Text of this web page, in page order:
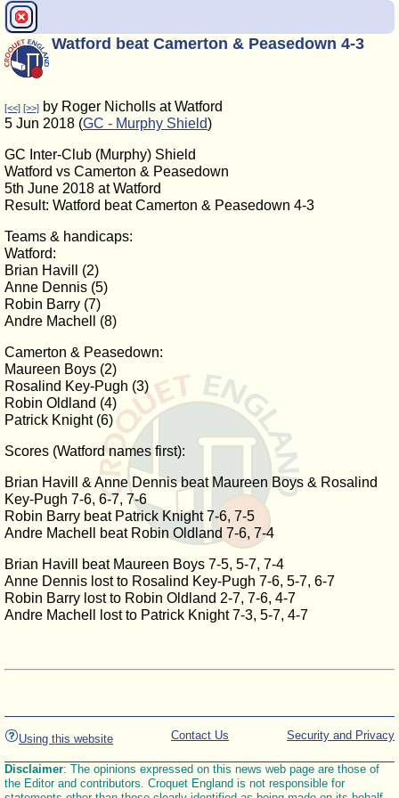
Watford beat Camerton & Peasedown 4-3
[<<] [>>] by Roger Nicholls at Watford
5 Jun 2018 (GC - Murphy Shield)
GC Inter-Club (Murphy) Shield
Watford vs Camerton & Peasedown
5th June 2018 at Watford
Result: Watford beat Camerton & Peasedown 4-3
Teams & handicaps:
Watford:
Brian Havill (2)
Anne Dennis (5)
Robin Barry (7)
Andre Machell (8)
Camerton & Peasedown:
Maureen Boys (2)
Rosalind Key-Pugh (3)
Robin Oldland (4)
Patrick Knight (6)
Scores (Watford names first):
Brian Havill & Anne Dennis beat Maureen Boys & Rosalind
Key-Pugh 7-6, 6-7, 7-6
Robin Barry beat Patrick Knight 7-6, 7-5
Andre Machell beat Robin Oldland 7-6, 7-4
Brian Havill beat Maureen Boys 7-5, 5-7, 7-4
Anne Dennis lost to Rosalind Key-Pugh 7-6, 5-7, 6-7
Robin Barry lost to Robin Oldland 2-7, 7-6, 4-7
Andre Machell lost to Patrick Knight 7-3, 5-7, 4-7
Using this website Security and Privacy
Contact Us
Disclaimer: The opinions expressed on this news web page are those of
the Editor and contributors. Croquet England is not responsible for